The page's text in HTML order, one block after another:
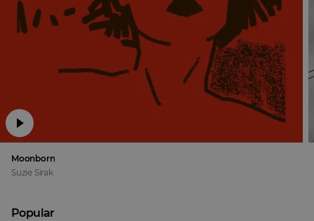
Moonborn
Suzie Sirak
Popular